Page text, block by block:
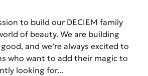
to build our DECIEM family
of beauty. We are building
and we’re always excited to
who want to add their magic to
looking for...